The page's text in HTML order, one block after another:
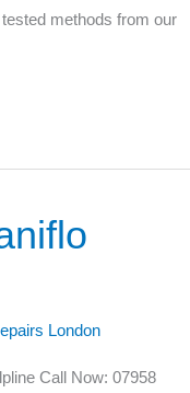
methods from our
London
Call Now: 07958